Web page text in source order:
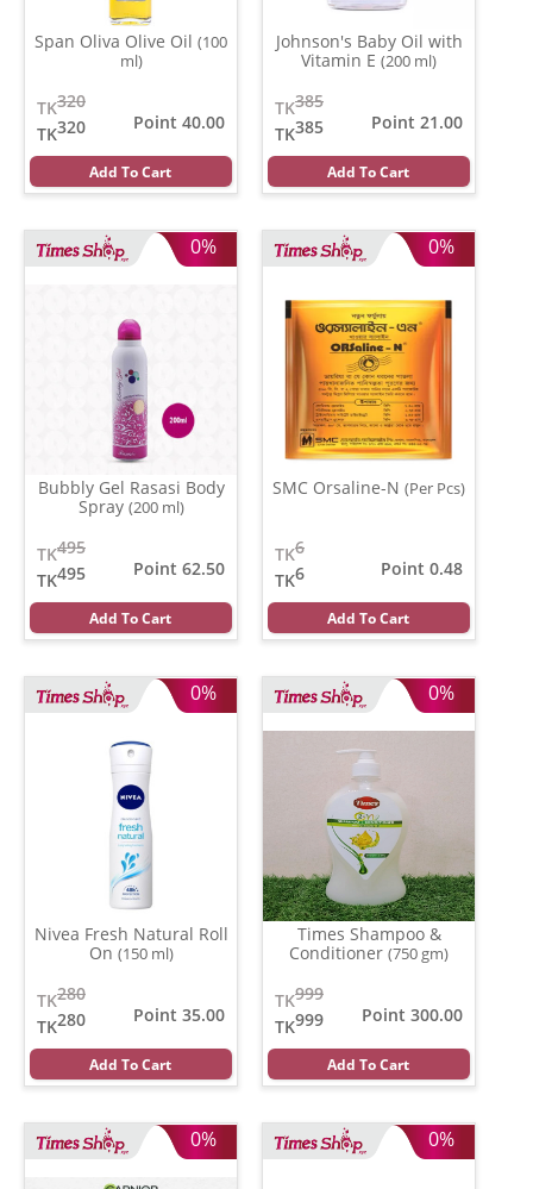
Span Oliva Olive Oil (100
ml)
320
TK
320
TK
Point 40.00
Add To Cart
Johnson's Baby Oil with
Vitamin E (200 ml)
385
TK
385
TK
Point 21.00
Add To Cart
0%
Bubbly Gel Rasasi Body
Spray (200 ml)
495
TK
495
TK
Point 62.50
Add To Cart
0%
SMC Orsaline-N (Per Pcs)
6
TK
6
TK
Point 0.48
Add To Cart
0%
Nivea Fresh Natural Roll
On (150 ml)
280
TK
280
TK
Point 35.00
Add To Cart
0%
Times Shampoo &
Conditioner (750 gm)
999
TK
999
TK
Point 300.00
Add To Cart
0% 0%